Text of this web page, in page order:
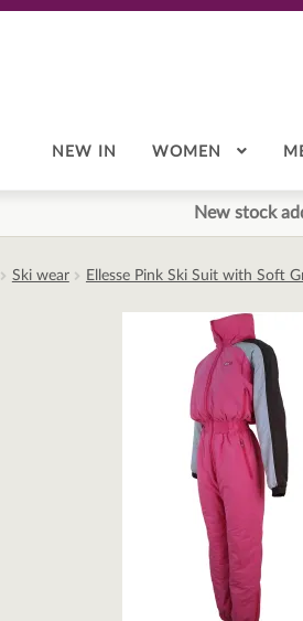
NEW IN WOMEN
New stock
Ski wear Ellesse Pink Ski Suit with Soft